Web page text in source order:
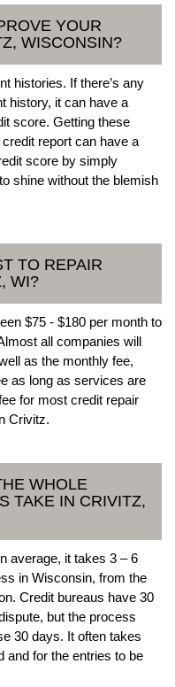
YOUR
WISCONSIN?
histories. If there’s any
history, it can have a
score. Getting these
report can have a
score by simply
shine without the blemish
TO REPAIR
WI?
$75 - $180 per month to
all companies will
as the monthly fee,
as long as services are
for most credit repair
Crivitz.
WHOLE
TAKE IN CRIVITZ,
average, it takes 3 – 6
in Wisconsin, from the
Credit bureaus have 30
but the process
30 days. It often takes
and for the entries to be